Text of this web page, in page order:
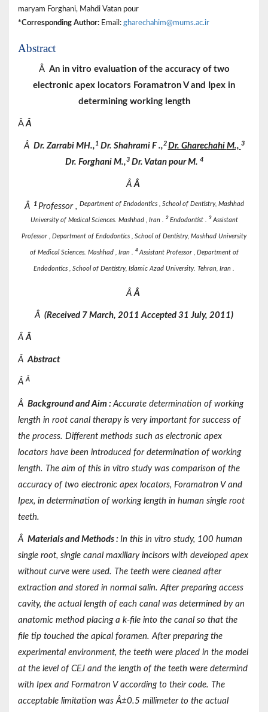
maryam Forghani, Mahdi Vatan pour
*Corresponding Author: Email: gharechahim@mums.ac.ir
Abstract
Â An in vitro evaluation of the accuracy of two
electronic apex locators Foramatron V and Ipex in
determining working length
ÂÂ
Â Dr.Zarrabi MH.,1 Dr. Shahrami F .,2Dr. Gharechahi M., 3
Dr. Forghani M.,3Dr. Vatan pourM. 4
ÂÂ
Â 1 Professor , Department of Endodontics , School of Dentistry, Mashhad
University of Medical Sciences. Mashhad , Iran . 2 Endodontist . 3 Assistant
Professor , Department of Endodontics , School of Dentistry, Mashhad University
of Medical Sciences. Mashhad , Iran . 4 Assistant Professor , Department of
Endodontics , School of Dentistry, Islamic Azad University. Tehran, Iran .
ÂÂ
Â (Received 7 March, 2011 Accepted 31 July, 2011)
ÂÂ
Â Abstract
ÂÂ
Â Background and Aim :Accurate determination of working
length in root canal therapy is very important for success of
the process. Different methods such as electronic apex
locators have been introduced for determination of working
length. The aim of this in vitro study was comparison of the
accuracy of two electronic apex locators, Foramatron V and
Ipex, in determination of working length in human single root
teeth.
Â Materials and Methods : In this in vitro study, 100 human
single root, single canal maxillary incisors with developed apex
without curve were used. The teeth were cleaned after
extraction and stored in normal salin. After preparing access
cavity, the actual length of each canal was determined by an
anatomic method placing a k-file into the canal so that the
file tip touched the apical foramen. After preparing the
experimental environment, the teeth were placed in the model
at the level of CEJ and the length of the teeth were determind
with Ipex and Formatron V according to their code. The
acceptable limitation was Â±0.5 millimeter to the actual